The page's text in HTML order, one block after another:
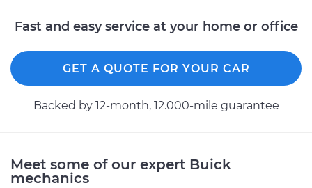
Fast and easy service at your home or office
GET A QUOTE FOR YOUR CAR
Backed by 12-month, 12.000-mile guarantee
Meet some of our expert Buick
mechanics